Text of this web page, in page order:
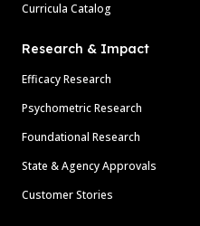
Curricula Catalog
Research & Impact
Efficacy Research
Psychometric Research
Foundational Research
State & Agency Approvals
Customer Stories